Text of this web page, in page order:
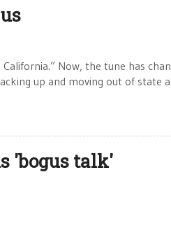
Now, the tune has
up and moving out of state
'bogus talk'